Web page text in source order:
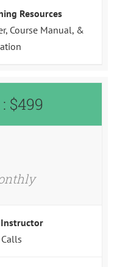
Resources
Course Manual, &
$499
Instructor